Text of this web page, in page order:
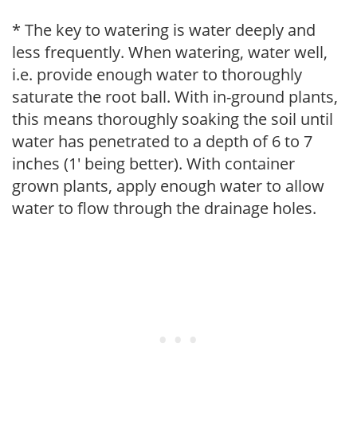
* The key to watering is water deeply and
less frequently. When watering, water well,
i.e. provide enough water to thoroughly
saturate the root ball. With in-ground plants,
this means thoroughly soaking the soil until
water has penetrated to a depth of 6 to 7
inches (1' being better). With container
grown plants, apply enough water to allow
water to flow through the drainage holes.